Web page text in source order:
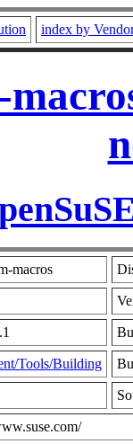
index by
macros
Tools/Building